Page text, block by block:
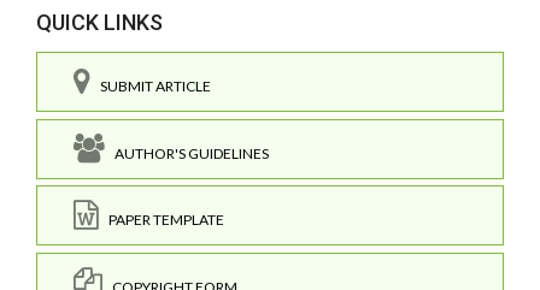
QUICK LINKS
SUBMIT ARTICLE
AUTHOR'S GUIDELINES
PAPER TEMPLATE
COPYRIGHT FORM